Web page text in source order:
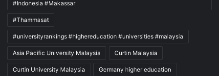
#Indonesia #Makassar
#Thammasat
#universityrankings #highereducation #universities #malaysia
Asia Pacific University Malaysia Curtin Malaysia
Curtin University Malaysia Germany higher education